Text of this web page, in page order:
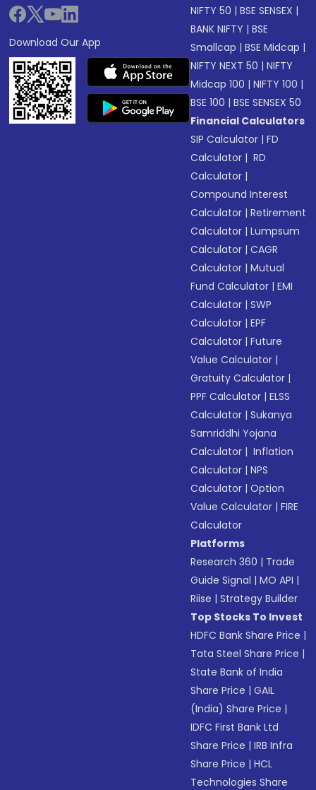
Download Our App
NIFTY 50 |BSE SENSEX |
BANK NIFTY |BSE
Smallcap |BSE Midcap |
NIFTY NEXT 50 |NIFTY
Midcap 100 |NIFTY 100 |
BSE 100 |BSE SENSEX 50
Financial Calculators
SIP Calculator |FD
Calculator | RD
Calculator |
Compound Interest
Calculator |Retirement
Calculator |Lumpsum
Calculator |CAGR
Calculator |Mutual
Fund Calculator |EMI
Calculator |SWP
Calculator |EPF
Calculator |Future
Value Calculator |
Gratuity Calculator |
PPF Calculator |ELSS
Calculator |Sukanya
Samriddhi Yojana
Calculator | Inflation
Calculator |NPS
Calculator |Option
Value Calculator |FIRE
Calculator
Platforms
Research 360 | Trade
Guide Signal |MO API |
Riise |Strategy Builder
Top Stocks To Invest
HDFC Bank Share Price |
Tata Steel Share Price |
State Bank of India
Share Price |GAIL
(India) Share Price |
IDFC First Bank Ltd
Share Price |IRB Infra
Share Price |HCL
Technologies Share